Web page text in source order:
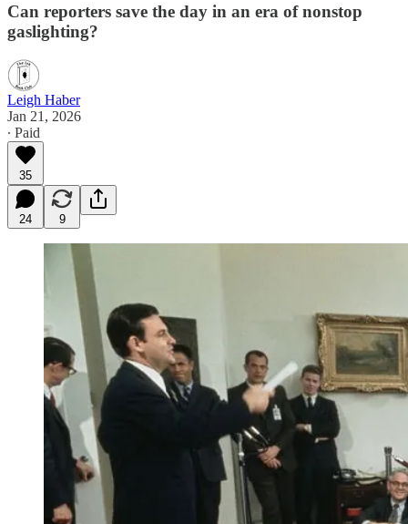
Can reporters save the day in an era of nonstop
gaslighting?
Leigh Haber
Jan 21, 2026
∙ Paid
35
24 9